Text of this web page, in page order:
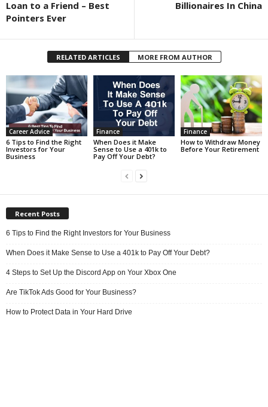
Loan to a Friend – Best
Pointers Ever
Billionaires In China
RELATED ARTICLES MORE FROM AUTHOR
Career Advice
6 Tips to Find the Right
Investors for Your
Business
Finance
When Does it Make
Sense to Use a 401k to
Pay Off Your Debt?
Finance
How to Withdraw Money
Before Your Retirement
Recent Posts
6 Tips to Find the Right Investors for Your Business
When Does it Make Sense to Use a 401k to Pay Off Your Debt?
4 Steps to Set Up the Discord App on Your Xbox One
Are TikTok Ads Good for Your Business?
How to Protect Data in Your Hard Drive